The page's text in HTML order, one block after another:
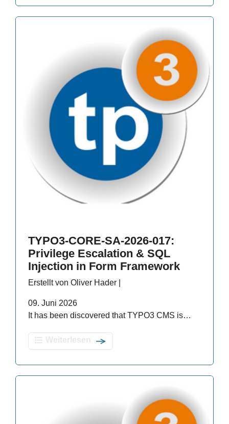
TYPO3-CORE-SA-2026-017:
Privilege Escalation & SQL
Injection in Form Framework
Erstellt von Oliver Hader |
09. Juni 2026
It has been discovered that TYPO3 CMS is…